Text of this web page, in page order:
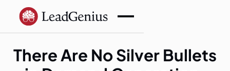
There Are No Silver Bullets